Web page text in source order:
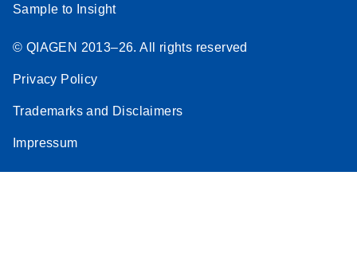
Sample to Insight
© QIAGEN 2013–26. All rights reserved
Privacy Policy
Trademarks and Disclaimers
Impressum